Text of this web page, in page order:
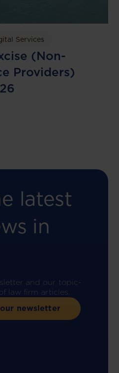
Services
(Non-
Providers)
latest
in
and our topic-
law firm articles.
newsletter